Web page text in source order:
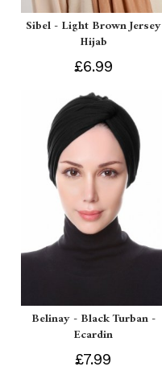
Sibel - Light Brown Jersey
Hijab
£6.99
Belinay - Black Turban -
Ecardin
£7.99